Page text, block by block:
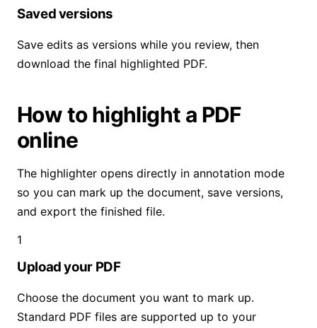
Saved versions
Save edits as versions while you review, then
download the final highlighted PDF.
How to highlight a PDF
online
The highlighter opens directly in annotation mode
so you can mark up the document, save versions,
and export the finished file.
1
Upload your PDF
Choose the document you want to mark up.
Standard PDF files are supported up to your